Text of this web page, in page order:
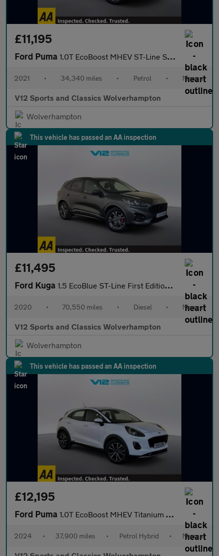
£11,195
Ford Puma 1.0T EcoBoost MHEV ST-Line SUV 5dr Petrol Manual Euro 6 (s/s) (1
2021 • 34,340 miles • Petrol • Manual
V12 Sports and Classics Wolverhampton
Wolverhampton
This vehicle has passed an AA inspection
£11,495
Ford Kuga 1.5 EcoBlue ST-Line First Edition SUV 5dr Diesel Manual Euro 6 (
2020 • 70,550 miles • Diesel • Manual
V12 Sports and Classics Wolverhampton
Wolverhampton
This vehicle has passed an AA inspection
£12,195
Ford Puma 1.0T EcoBoost MHEV Titanium SUV 5dr Petrol Hybrid Manual Euro 6
2024 • 37,900 miles • Petrol Hybrid • Manual